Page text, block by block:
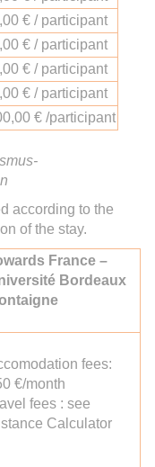
€ / participant
€ / participant
€ / participant
€ / participant
€ /participant
according to the
of the stay.
France –
Bordeaux
fees:
€/month
fees : see
Calculator